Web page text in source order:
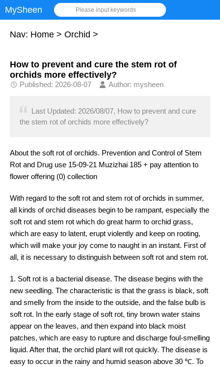
MySheen Please input keywords
Nav: Home > Orchid >
How to prevent and cure the stem rot of
orchids more effectively?
Published: 2026-08-07 Author: mysheen
Last Updated: 2026/08/07, How to prevent and cure
the stem rot of orchids more effectively?
About the soft rot of orchids. Prevention and Control of Stem
Rot and Drug use 15-09-21 Muzizhai 185 + pay attention to
flower offering (0) collection
With regard to the soft rot and stem rot of orchids in summer,
all kinds of orchid diseases begin to be rampant, especially the
soft rot and stem rot which do great harm to orchid grass,
which are easy to latent, erupt violently and keep on rooting,
which will make your joy come to naught in an instant. First of
all, it is necessary to distinguish between soft rot and stem rot.
1. Soft rot is a bacterial disease. The disease begins with the
new seedling. The characteristic is that the grass is black, soft
and smelly from the inside to the outside, and the false bulb is
soft rot. In the early stage of soft rot, tiny brown water stains
appear on the leaves, and then expand into black moist
patches, which are easy to rupture and discharge foul-smelling
liquid. After that, the orchid plant will rot quickly. The disease is
easy to occur in the rainy and humid season above 30 ℃. To